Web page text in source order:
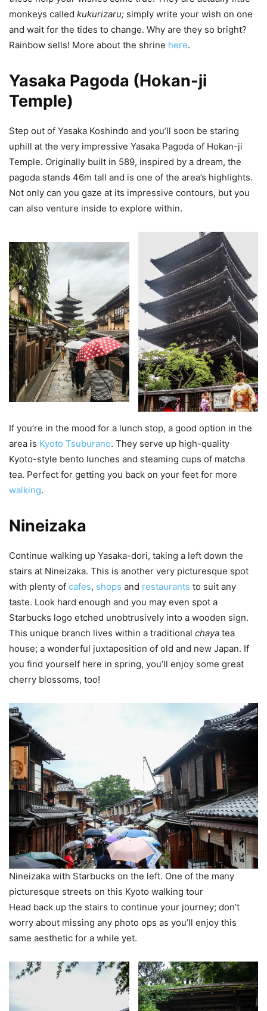
monkeys called kukurizaru; simply write your wish on one
and wait for the tides to change. Why are they so bright?
Rainbow sells! More about the shrine here.
Yasaka Pagoda (Hokan-ji
Temple)
Step out of Yasaka Koshindo and you’ll soon be staring
uphill at the very impressive Yasaka Pagoda of Hokan-ji
Temple. Originally built in 589, inspired by a dream, the
pagoda stands 46m tall and is one of the area’s highlights.
Not only can you gaze at its impressive contours, but you
can also venture inside to explore within.
If you’re in the mood for a lunch stop, a good option in the
area is Kyoto Tsuburano. They serve up high-quality
Kyoto-style bento lunches and steaming cups of matcha
tea. Perfect for getting you back on your feet for more
walking.
Nineizaka
Continue walking up Yasaka-dori, taking a left down the
stairs at Nineizaka. This is another very picturesque spot
with plenty of cafes, shops and restaurants to suit any
taste. Look hard enough and you may even spot a
Starbucks logo etched unobtrusively into a wooden sign.
This unique branch lives within a traditional chaya tea
house; a wonderful juxtaposition of old and new Japan. If
you find yourself here in spring, you’ll enjoy some great
cherry blossoms, too!
Nineizaka with Starbucks on the left. One of the many
picturesque streets on this Kyoto walking tour
Head back up the stairs to continue your journey; don’t
worry about missing any photo ops as you’ll enjoy this
same aesthetic for a while yet.